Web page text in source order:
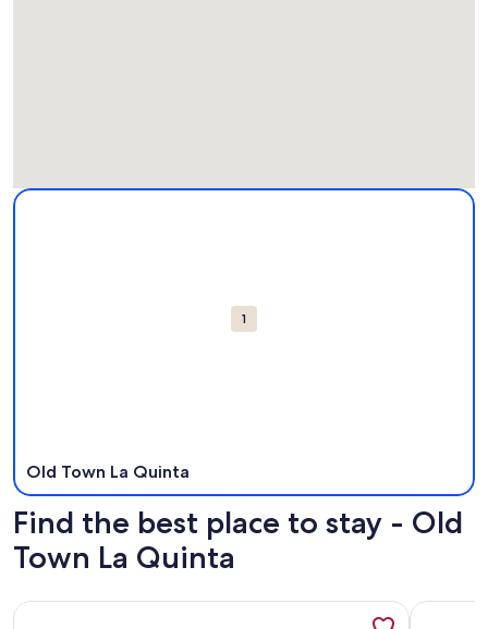
Map
1
Old Town La Quinta
More information about Old Town La Quinta. Opens in a
Find the best place to stay - Old
Town La Quinta
More information about Nicely Decorated One Bedroom
More